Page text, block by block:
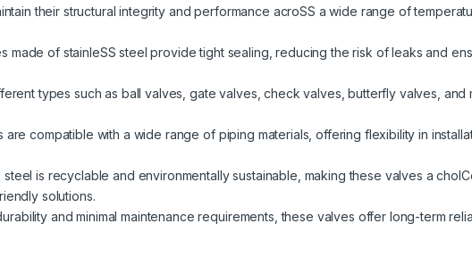
their structural integrity and performance acroSS a wide range of
made of stainleSS steel provide tight sealing, reducing the risk of leaks and
types such as ball valves, gate valves, check valves, butterfly valves, and
are compatible with a wide range of piping materials, offering flexibility in
steel is recyclable and environmentally sustainable, making these valves a
solutions.
and minimal maintenance requirements, these valves offer long-term